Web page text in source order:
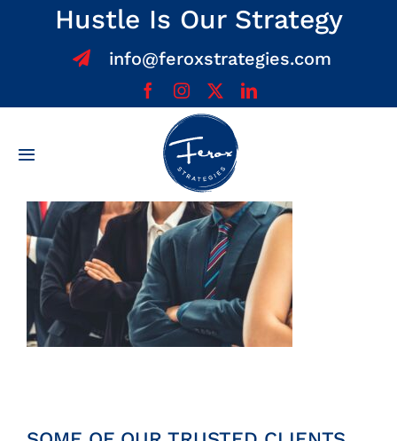
Hustle Is Our Strategy
info@feroxstrategies.com
Toggle
Home
About
Services
Insights